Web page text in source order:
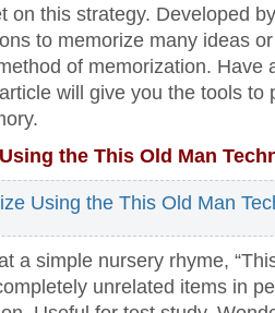
on this strategy. Developed
to memorize many ideas
of memorization. Have
will give you the tools to
the This Old Man
Using the This Old Man
a simple nursery rhyme,
unrelated items in